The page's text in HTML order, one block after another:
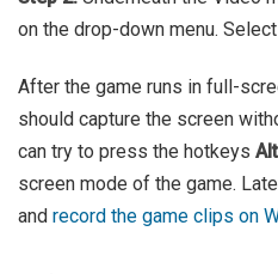
on the drop-down menu. Select
After the game runs in full-
should capture the screen
can try to press the hotkeys
screen mode of the game.
and record the game clips on